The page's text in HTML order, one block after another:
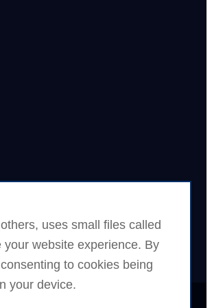
uses small files called
website experience. By
to cookies being
your device.